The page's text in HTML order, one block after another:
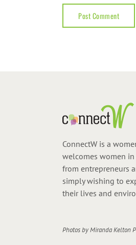
ConnectW is a
welcomes women
from entrepreneurs
simply wishing to
their lives and
Photos byMiranda Kelton